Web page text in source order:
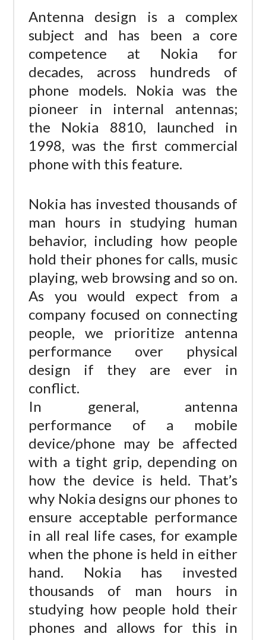
Antenna design is a complex
subject and has been a core
competence at Nokia for
decades, across hundreds of
phone models. Nokia was the
pioneer in internal antennas;
the Nokia 8810, launched in
1998, was the first commercial
phone with this feature.
Nokia has invested thousands of
man hours in studying human
behavior, including how people
hold their phones for calls, music
playing, web browsing and so on.
As you would expect from a
company focused on connecting
people, we prioritize antenna
performance over physical
design if they are ever in
conflict.
In general, antenna
performance of a mobile
device/phone may be affected
with a tight grip, depending on
how the device is held. That’s
why Nokia designs our phones to
ensure acceptable performance
in all real life cases, for example
when the phone is held in either
hand. Nokia has invested
thousands of man hours in
studying how people hold their
phones and allows for this in